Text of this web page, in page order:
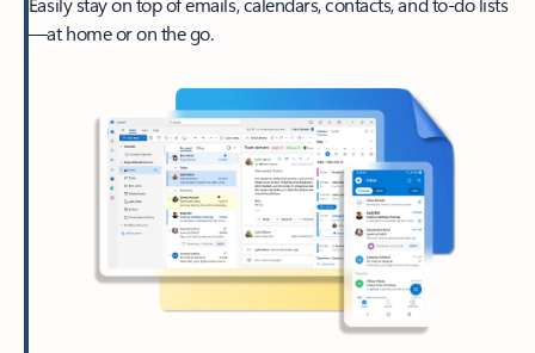
—at home or on the go.